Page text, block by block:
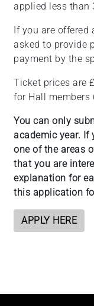
applied less than
If you are offered
asked to provide
payment by the
Ticket prices are
for Hall members
You can only
academic year. If
one of the areas
that you are
explanation for
this application
APPLY HERE